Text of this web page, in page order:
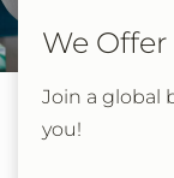
We
Join a global
you!